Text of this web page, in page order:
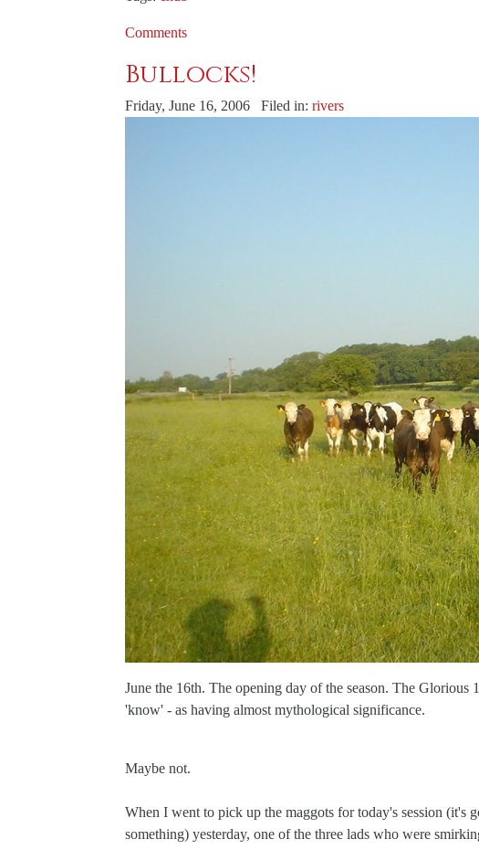
Comments
Bullocks!
Friday, June 16, 2006 Filed in: rivers
June the 16th. The opening day of the season. The
'know' - as having almost mythological significance.
Maybe not.
When I went to pick up the maggots for today's session (it's
something) yesterday, one of the three lads who were